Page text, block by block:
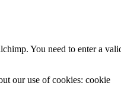
You need to enter a
our use of cookies: cookie